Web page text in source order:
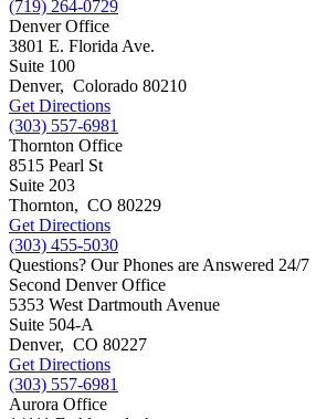
(719) 264-0729
Denver Office
3801 E. Florida Ave.
Suite 100
Denver, Colorado 80210
Get Directions
(303) 557-6981
Thornton Office
8515 Pearl St
Suite 203
Thornton, CO 80229
Get Directions
(303) 455-5030
Questions? Our Phones are Answered 24/7
Second Denver Office
5353 West Dartmouth Avenue
Suite 504-A
Denver, CO 80227
Get Directions
(303) 557-6981
Aurora Office